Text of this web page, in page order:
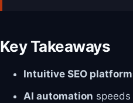
Key Takeaways
Intuitive SEO
AI automation speeds